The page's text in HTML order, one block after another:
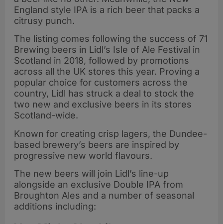
England style IPA is a rich beer that packs a
citrusy punch.
The listing comes following the success of 71
Brewing beers in Lidl’s Isle of Ale Festival in
Scotland in 2018, followed by promotions
across all the UK stores this year. Proving a
popular choice for customers across the
country, Lidl has struck a deal to stock the
two new and exclusive beers in its stores
Scotland-wide.
Known for creating crisp lagers, the Dundee-
based brewery’s beers are inspired by
progressive new world flavours.
The new beers will join Lidl’s line-up
alongside an exclusive Double IPA from
Broughton Ales and a number of seasonal
additions including: